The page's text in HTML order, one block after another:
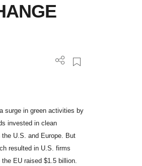
surge in green activities by
invested in clean
U.S. and Europe. But
resulted in U.S. firms
EU raised $1.5 billion.